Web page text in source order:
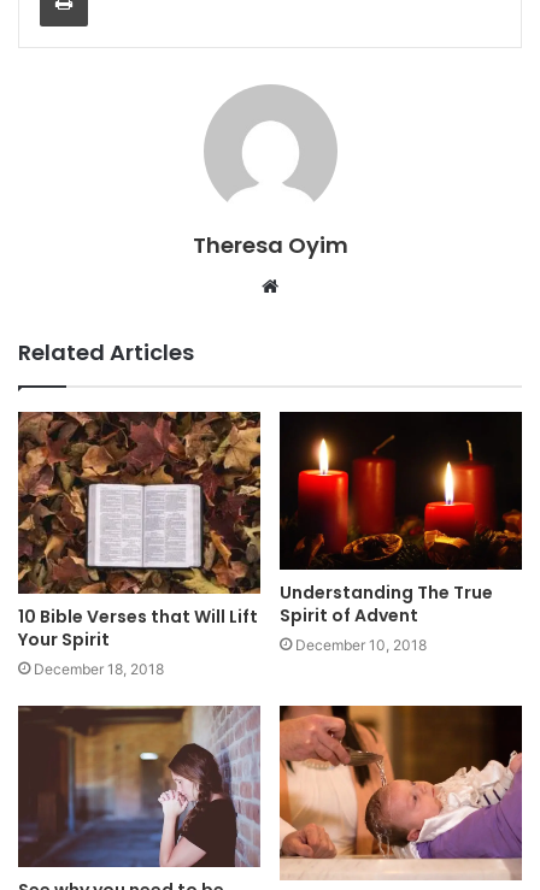
Theresa Oyim
Website
Related Articles
10 Bible Verses that Will Lift
Your Spirit
December 18, 2018
Understanding The True
Spirit of Advent
December 10, 2018